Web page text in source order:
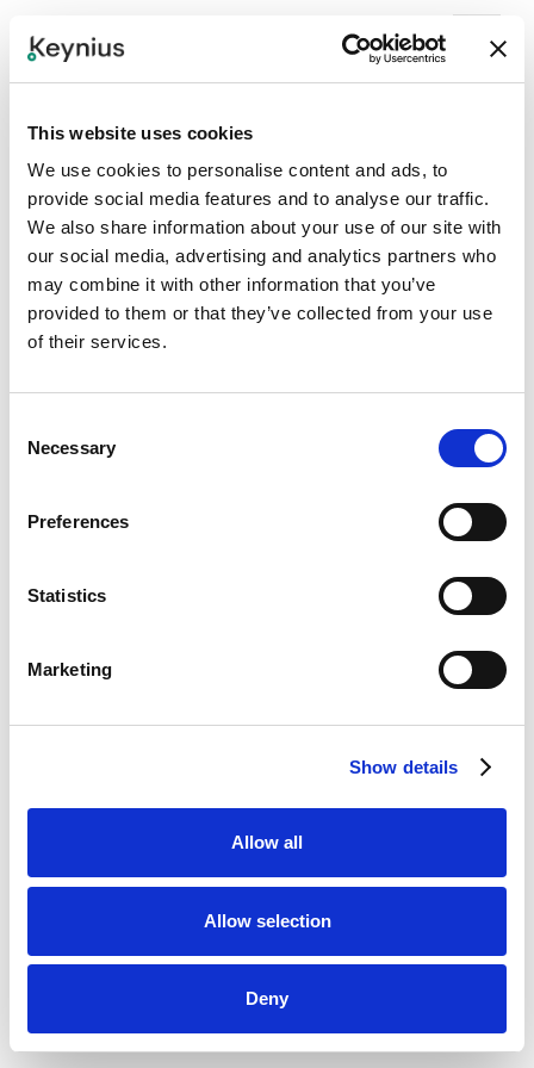
This website uses cookies
We use cookies to personalise content and ads, to
provide social media features and to analyse our traffic.
We also share information about your use of our site with
our social media, advertising and analytics partners who
may combine it with other information that you’ve
provided to them or that they’ve collected from your use
of their services.
Selection
Necessary
Preferences
Statistics
Marketing
Show details
Allow all
Allow selection
Deny